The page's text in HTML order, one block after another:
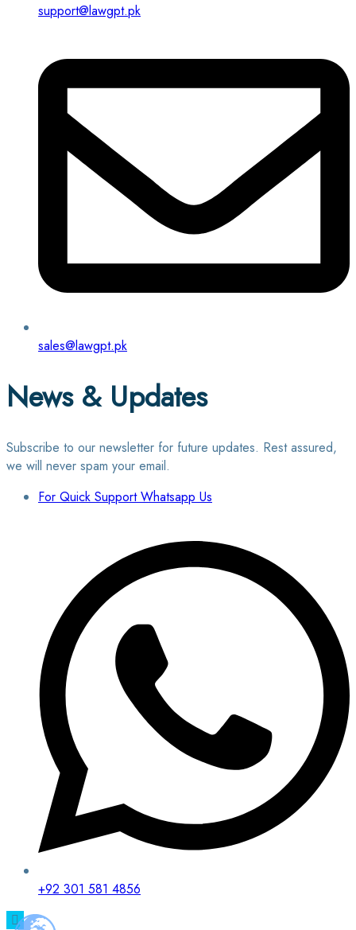
support@lawgpt.pk
sales@lawgpt.pk
News & Updates
Subscribe to our newsletter for future updates. Rest assured,
we will never spam your email.
For Quick Support Whatsapp Us
+92 301 581 4856